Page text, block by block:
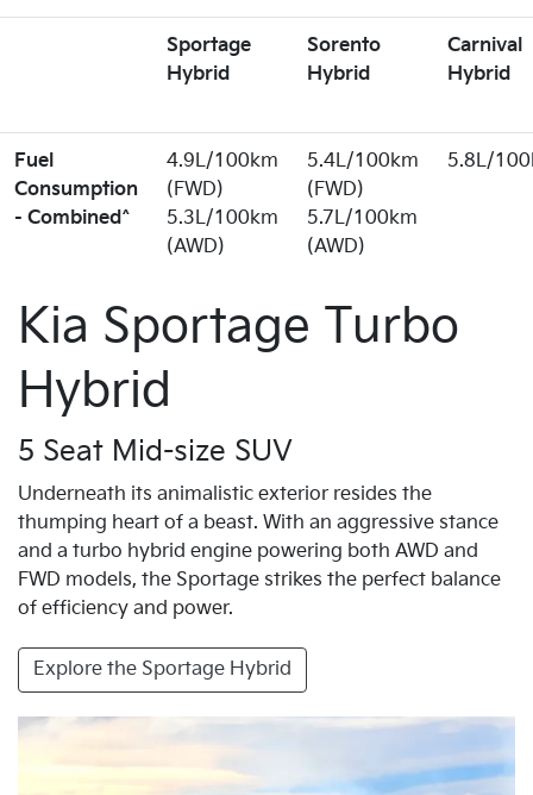
Sportage
Hybrid
Sorento
Hybrid
Carnival
Hybrid
Fuel
Consumption
- Combined^
4.9L/100km
(FWD)
5.3L/100km
(AWD)
5.4L/100km
(FWD)
5.7L/100km
(AWD)
5.8L/
Kia Sportage Turbo
Hybrid
5 Seat Mid-size SUV
Underneath its animalistic exterior resides the
thumping heart of a beast. With an aggressive stance
and a turbo hybrid engine powering both AWD and
FWD models, the Sportage strikes the perfect balance
of efficiency and power.
Explore the Sportage Hybrid